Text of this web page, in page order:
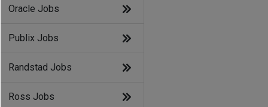
Oracle Jobs
Publix Jobs
Randstad Jobs
Ross Jobs